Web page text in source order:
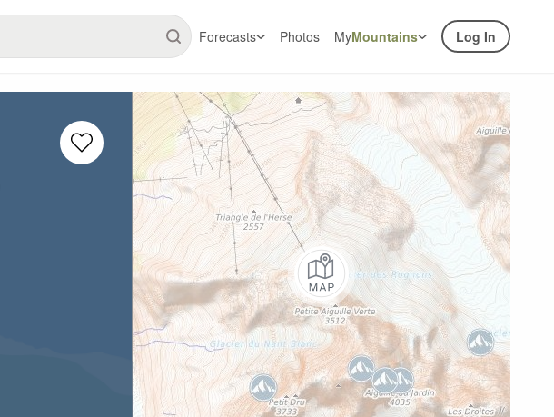
Forecasts Photos MyMountains Log In